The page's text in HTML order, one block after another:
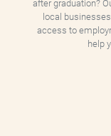
after graduation?
local
access to
help